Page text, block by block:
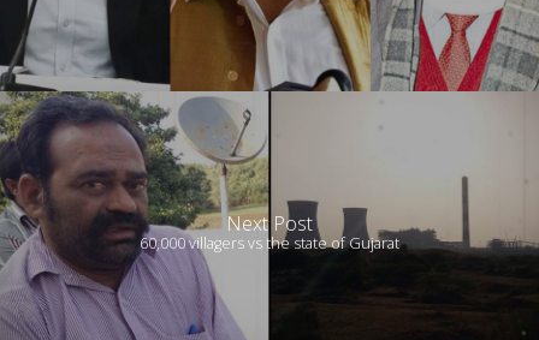
Next Post
60,000 villagers vs the state of Gujarat